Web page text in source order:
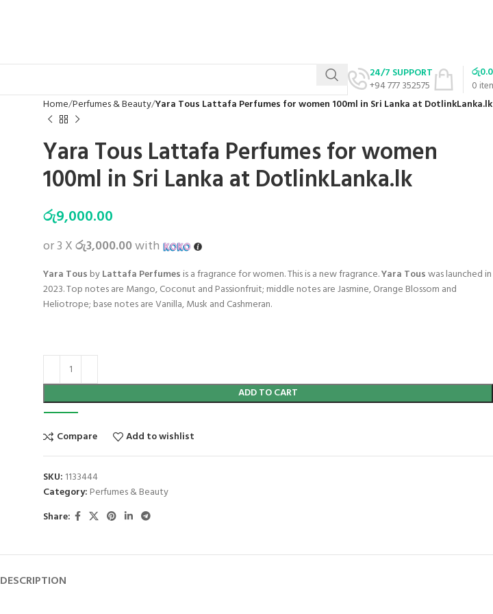
24/7 SUPPORT
+94 777 352575
0
රු
Home Perfumes & Beauty Yara Tous Lattafa Perfumes for women 100ml in Sri Lanka at DotlinkLanka.lk
Yara Tous Lattafa Perfumes for women
100ml in Sri Lanka at DotlinkLanka.lk
රු9,000.00
or 3 Xරු3,000.00with
Yara Tous byLattafa Perfumes is a fragrance for women. This is a new fragrance.Yara Touswas launched in
2023. Top notes are Mango, Coconut and Passionfruit; middle notes are Jasmine, Orange Blossom and
Heliotrope; base notes are Vanilla, Musk and Cashmeran.
ADD TO CART
Compare Add to wishlist
SKU: 1133444
Category: Perfumes & Beauty
Share:
DESCRIPTION